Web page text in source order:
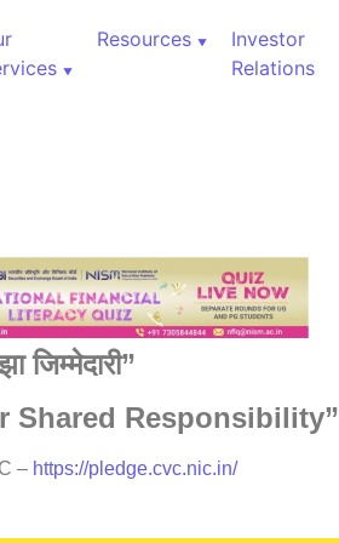
Resources
Investor
Relations
जिम्मेदारी”
Shared Responsibility”
– https://pledge.cvc.nic.in/
Assets